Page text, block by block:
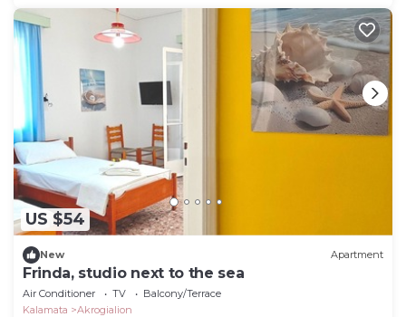
US $54
New Apartment
Frinda, studio next to the sea
Air Conditioner TV
Balcony/Terrace
Kalamata
Akrogialion